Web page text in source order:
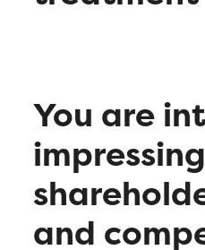
You are
and